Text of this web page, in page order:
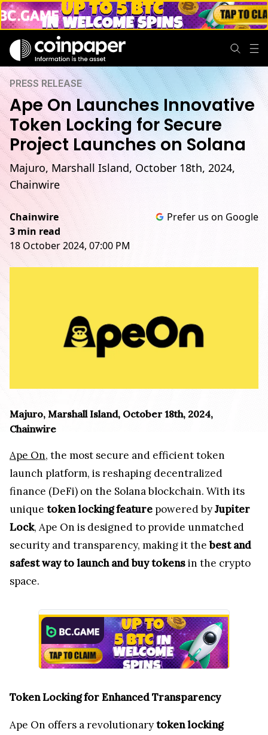
PRESS RELEASE
Ape On Launches Innovative
Token Locking for Secure
Project Launches on Solana
Majuro, Marshall Island, October 18th, 2024,
Chainwire
Chainwire
3 min read
18 October 2024, 07:00 PM
Prefer us on Google
Majuro, Marshall Island, October 18th, 2024,
Chainwire
Ape On, the most secure and efficient token
launch platform, is reshaping decentralized
finance (DeFi) on the Solana blockchain. With its
unique token locking feature powered byJupiter
Lock, Ape On is designed to provide unmatched
security and transparency, making it thebest and
safest way to launch and buy tokensin the crypto
space.
Token Locking for Enhanced Transparency
Ape On offers a revolutionarytoken locking